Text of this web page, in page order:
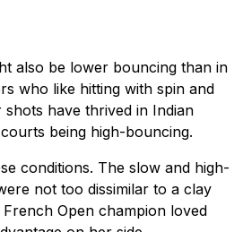
also be lower bouncing than in
who like hitting with spin and
have thrived in Indian
being high-bouncing.
conditions. The slow and high-
not too dissimilar to a clay
Open champion loved